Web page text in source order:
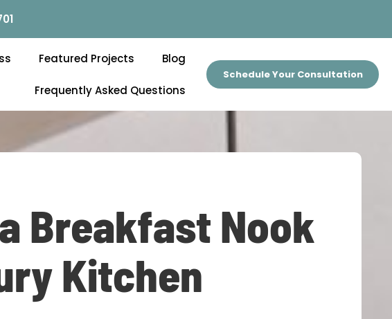
Featured Projects Blog
Frequently Asked Questions
Schedule Your Consultation
Breakfast Nook
Kitchen